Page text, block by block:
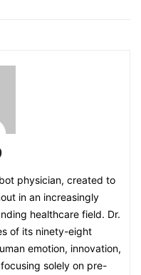
physician, created to
in an increasingly
healthcare field. Dr.
of its ninety-eight
emotion, innovation,
solely on pre-